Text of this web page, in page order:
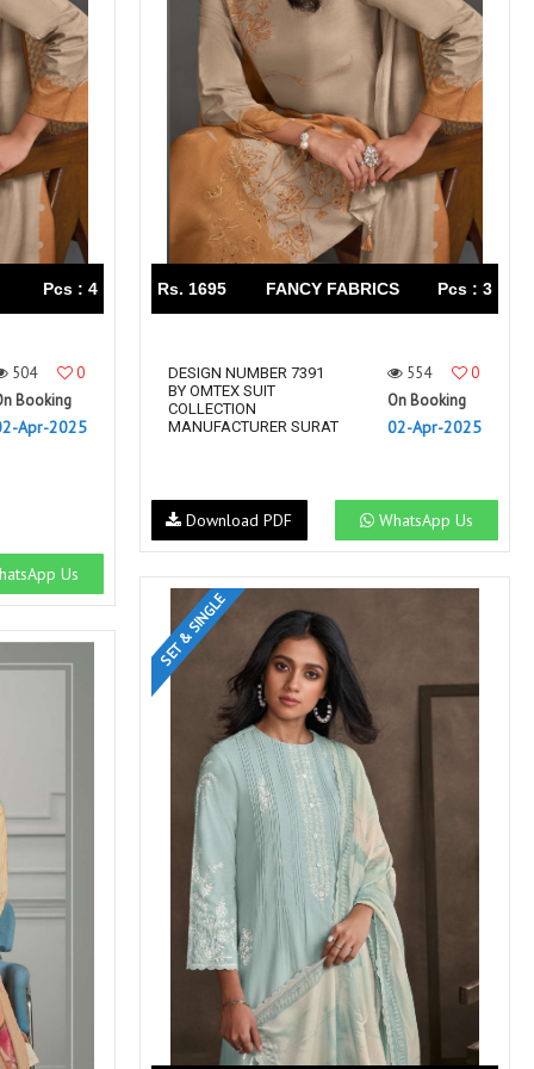
Right Women Designer
Rinky
RR fashion
S Plus
S4U
SAHIBA
SAIRA FASHION
SANSKAR
SANSKAR SAREES
SARGAM PRINTS
SAROJ SAREE
Satvan Sr
SAWAN CREATION
SETHNIC LIFESTYLE
Shagun
Shri vijay
Shringar silk
SILK VILLA
Sirona Fashion
SURSHYAM FASHION
Suryajyoti
SWEETY FASHION
TATHASTU
TATTVA
Tisha
TITLI
Tzu
UTSAV NARI
VAMIKA NX
VANIYA
VARUN
Victoria
VIRASAT
VIVEK FASHION
VS
VTG
YOU
YOUR CHOICE
Zeel Clothing
ZIA STUDIO
ZUBEDA
Pcs : 4
504
0
Booking
Apr-2025
Us
Rs. 1695 FANCY FABRICS Pcs : 3
DESIGN NUMBER 7391
BY OMTEX SUIT
COLLECTION
MANUFACTURER SURAT
554
0
On Booking
02-Apr-2025
WhatsApp Us
Download PDF
SET & SINGLE